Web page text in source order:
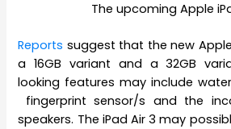
The upcoming Apple
Reports suggest that the new
a 16GB variant and a 32GB
looking features may include
fingerprint sensor/s and the
speakers. The iPad Air 3 may